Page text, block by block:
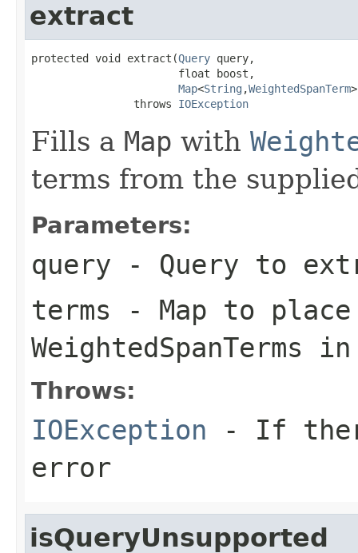
extract
protected void extract(Query query,
                       float boost,
Map<String ,WeightedSpanTerm
                throws
IOException
Fills a Map with
terms from the
Parameters:
query - Query to
terms - Map to
WeightedSpanTerms in
Throws:
IOException - If
error
isQueryUnsupported